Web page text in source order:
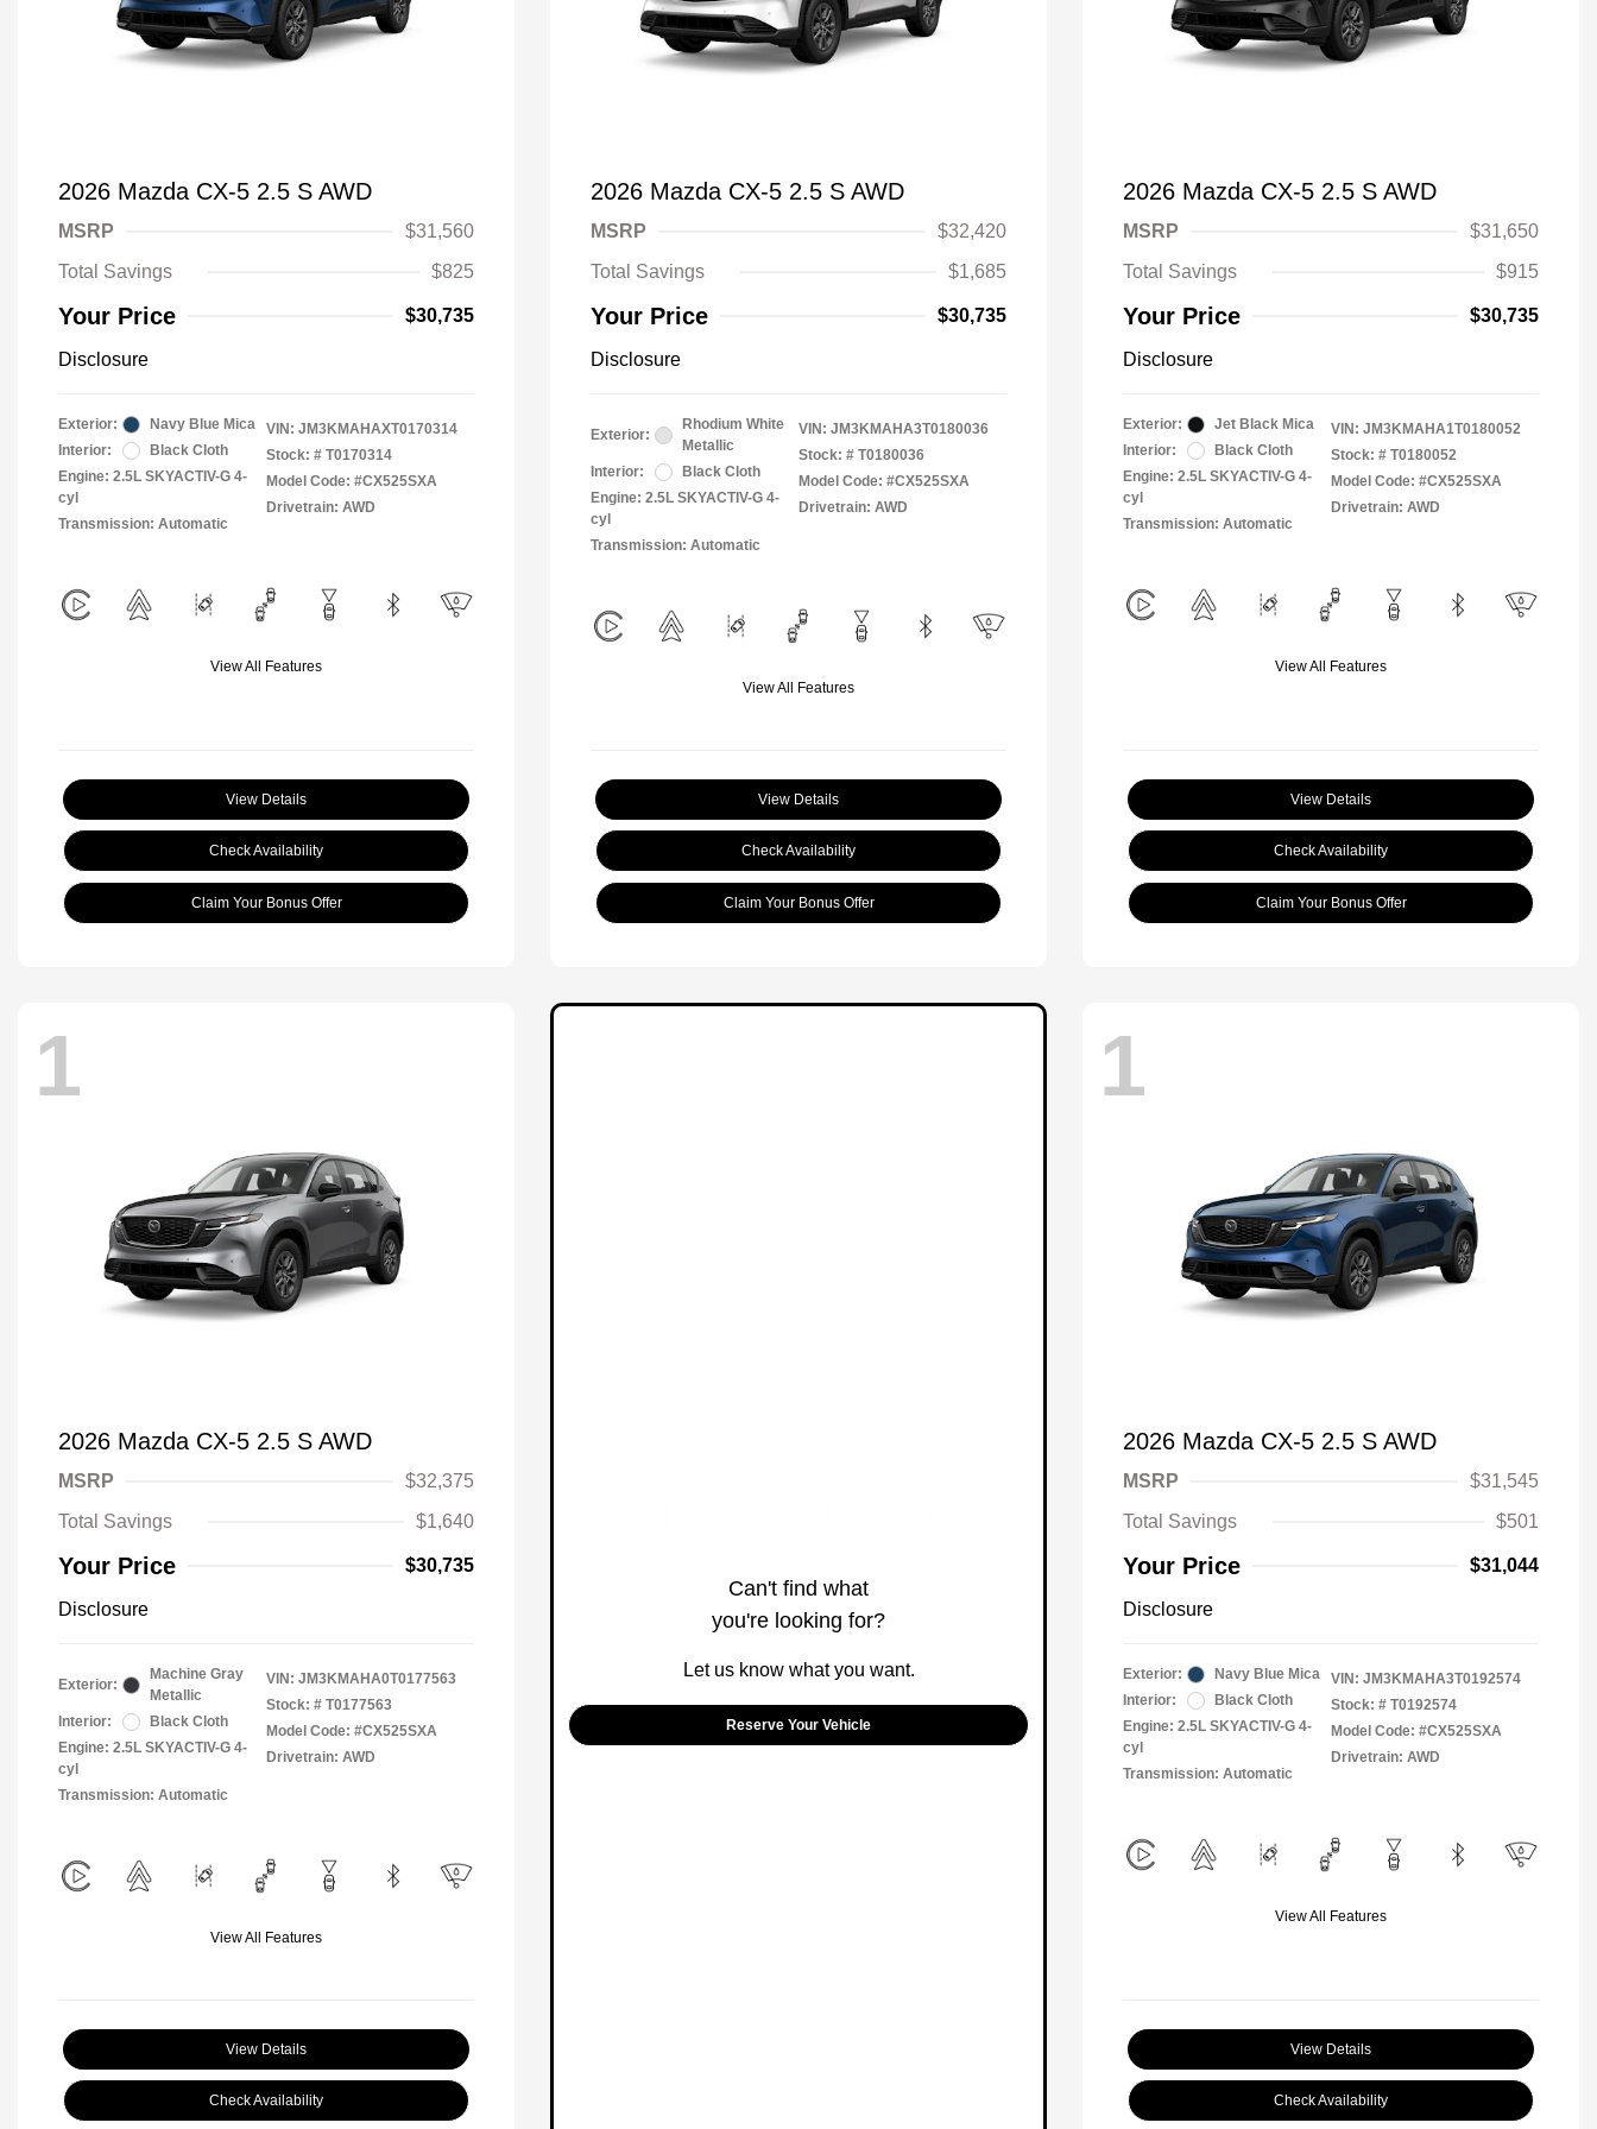
2026 Mazda CX-5 2.5 S AWD
MSRP
$31,560
Total Savings
$825
Your Price $30,735
Disclosure
Exterior:
Navy Blue Mica
Interior:
Black Cloth
Engine: 2.5L SKYACTIV-G 4-
cyl
Transmission: Automatic
VIN: JM3KMAHAXT0170314
Stock: # T0170314
Model Code: #CX525SXA
Drivetrain: AWD
View All Features
View Details
Check Availability
Claim Your Bonus Offer
2026 Mazda CX-5 2.5 S AWD
MSRP
$32,420
Total Savings
$1,685
Your Price $30,735
Disclosure
Exterior:
Rhodium White
Metallic
Interior:
Black Cloth
Engine: 2.5L SKYACTIV-G 4-
cyl
Transmission: Automatic
VIN: JM3KMAHA3T0180036
Stock: # T0180036
Model Code: #CX525SXA
Drivetrain: AWD
View All Features
View Details
Check Availability
Claim Your Bonus Offer
2026 Mazda CX-5 2.5 S AWD
MSRP
$31,650
Total Savings
$915
Your Price $30,735
Disclosure
Exterior:
Jet Black Mica
Interior:
Black Cloth
Engine: 2.5L SKYACTIV-G 4-
cyl
Transmission: Automatic
VIN: JM3KMAHA1T0180052
Stock: # T0180052
Model Code: #CX525SXA
Drivetrain: AWD
View All Features
View Details
Check Availability
Claim Your Bonus Offer
1
2026 Mazda CX-5 2.5 S AWD
MSRP
$32,375
Total Savings
$1,640
Your Price $30,735
Disclosure
Exterior:
Machine Gray
Metallic
Interior:
Black Cloth
Engine: 2.5L SKYACTIV-G 4-
cyl
Transmission: Automatic
VIN: JM3KMAHA0T0177563
Stock: # T0177563
Model Code: #CX525SXA
Drivetrain: AWD
View All Features
View Details
Check Availability
Can't find what
you're looking for?
Let us know what you want.
Reserve Your Vehicle
1
2026 Mazda CX-5 2.5 S AWD
MSRP
$31,545
Total Savings
$501
Your Price $31,044
Disclosure
Exterior:
Navy Blue Mica
Interior:
Black Cloth
Engine: 2.5L SKYACTIV-G 4-
cyl
Transmission: Automatic
VIN: JM3KMAHA3T0192574
Stock: # T0192574
Model Code: #CX525SXA
Drivetrain: AWD
View All Features
View Details
Check Availability